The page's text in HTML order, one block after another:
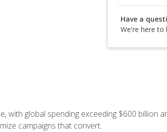
Have a
We're here to
with global spending exceeding $600 billion
campaigns that convert.